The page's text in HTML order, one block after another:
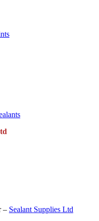
– Sealant Supplies Ltd